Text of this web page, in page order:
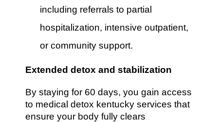
including referrals to partial
hospitalization, intensive outpatient,
or community support.
Extended detox and stabilization
By staying for 60 days, you gain access
to medical detox kentucky services that
ensure your body fully clears